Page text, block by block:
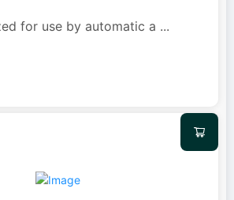
for use by automatic a ...